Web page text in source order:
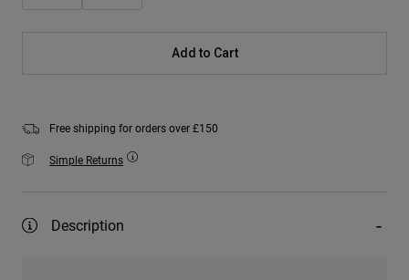
Add to Cart
Free shipping for orders over £150
Simple Returns
Description